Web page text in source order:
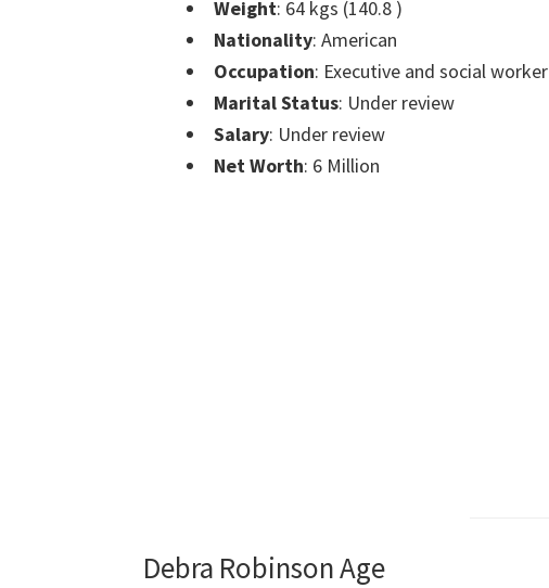
Weight: 64 kgs (140.8 )
Nationality: American
Occupation: Executive and social worker
Marital Status: Under review
Salary: Under review
Net Worth: 6 Million
Debra Robinson Age